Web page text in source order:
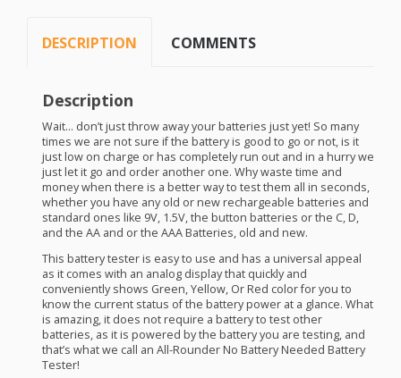
DESCRIPTION COMMENTS
Description
Wait… don’t just throw away your batteries just yet! So many
times we are not sure if the battery is good to go or not, is it
just low on charge or has completely run out and in a hurry we
just let it go and order another one. Why waste time and
money when there is a better way to test them all in seconds,
whether you have any old or new rechargeable batteries and
standard ones like 9V, 1.5V, the button batteries or the C, D,
and the AA and or the AAABatteries, old and new.
This battery tester is easy to use and has a universal appeal
as it comes with an analog display that quickly and
conveniently shows Green, Yellow, Or Red color for you to
know the current status of the battery power at a glance. What
is amazing, it does not require a battery to test other
batteries, as it is powered by the battery you are testing, and
that’s what we call an All-Rounder No Battery Needed Battery
Tester!